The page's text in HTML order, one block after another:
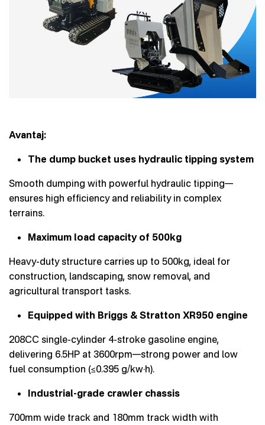
Avantaj:
The dump bucket uses hydraulic tipping system
Smooth dumping with powerful hydraulic tipping—
ensures high efficiency and reliability in complex
terrains.
Maximum load capacity of 500kg
Heavy-duty structure carries up to 500kg, ideal for
construction, landscaping, snow removal, and
agricultural transport tasks.
Equipped with Briggs & Stratton XR950 engine
208CC single-cylinder 4-stroke gasoline engine,
delivering 6.5HP at 3600rpm—strong power and low
fuel consumption (≤0.395 g/kw·h).
Industrial-grade crawler chassis
700mm wide track and 180mm track width with